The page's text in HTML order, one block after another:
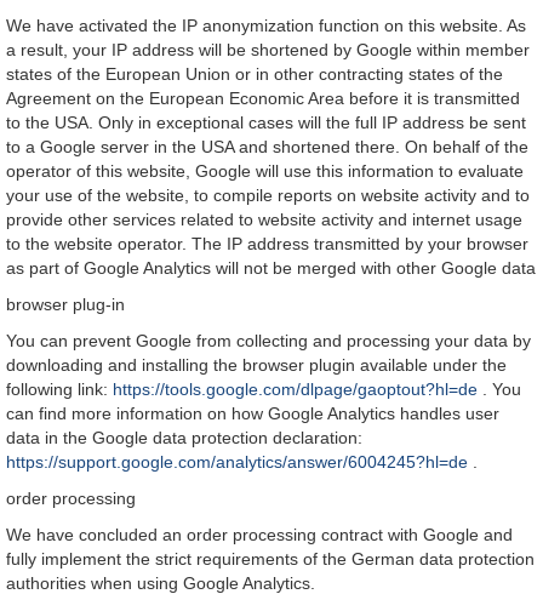
We have activated the IP anonymization function on this website. As
a result, your IP address will be shortened by Google within member
states of the European Union or in other contracting states of the
Agreement on the European Economic Area before it is transmitted
to the USA. Only in exceptional cases will the full IP address be sent
to a Google server in the USA and shortened there. On behalf of the
operator of this website, Google will use this information to evaluate
your use of the website, to compile reports on website activity and to
provide other services related to website activity and internet usage
to the website operator. The IP address transmitted by your browser
as part of Google Analytics will not be merged with other Google data
browser plug-in
You can prevent Google from collecting and processing your data by
downloading and installing the browser plugin available under the
following link: https://tools.google.com/dlpage/gaoptout?hl=de
. You
can find more information on how Google Analytics handles user
data in the Google data protection declaration:
https://support.google.com/analytics/answer/6004245?hl=de
order processing
We have concluded an order processing contract with Google and
fully implement the strict requirements of the German data protection
authorities when using Google Analytics.